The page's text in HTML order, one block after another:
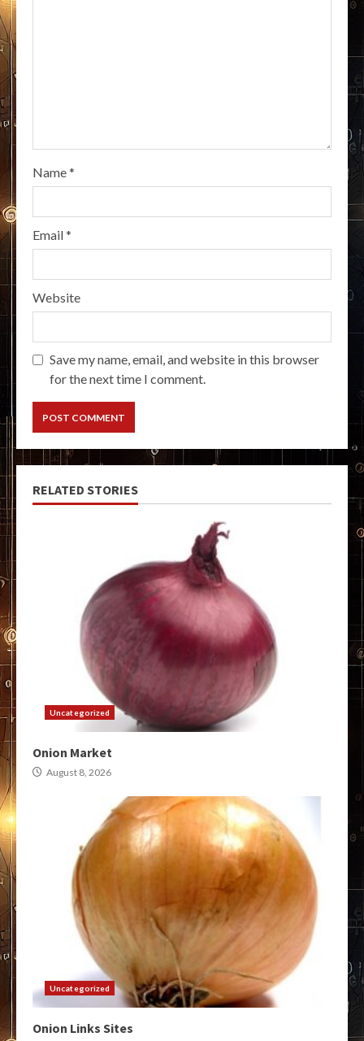
Name*
Email*
Website
Save my name, email, and website in this browser
for the next time I comment.
RELATED STORIES
Uncategorized
Onion Market
August 8, 2026
Uncategorized
Onion Links Sites